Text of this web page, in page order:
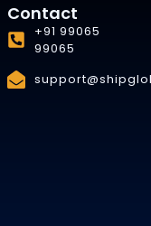
Contact
+91 99065
99065